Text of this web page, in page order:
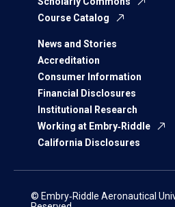
Course Catalog
News and Stories
Accreditation
Consumer Information
Financial Disclosures
Institutional Research
Working at Embry‑Riddle
California Disclosures
© Embry‑Riddle Aeronautical